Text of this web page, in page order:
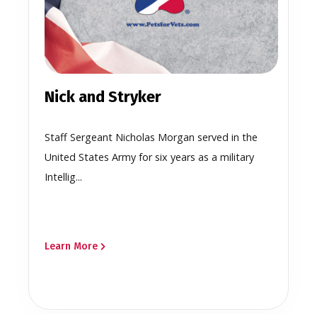
Nick and Stryker
Staff Sergeant Nicholas Morgan served in the
United States Army for six years as a military
Intellig...
Learn More